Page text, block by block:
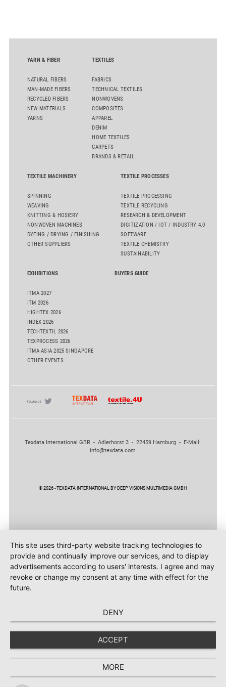
comber TCO 21XL as well as Trützschler Card Clothing’s new
YARN & FIBER
NATURAL FIBERS
MAN-MADE FIBERS
RECYCLED FIBERS
NEW MATERIALS
YARNS
TEXTILES
FABRICS
TECHNICAL TEXTILES
NONWOVENS
COMPOSITES
APPAREL
DENIM
HOME TEXTILES
CARPETS
BRANDS & RETAIL
TEXTILE MACHINERY
SPINNING
WEAVING
KNITTING & HOSIERY
NONWOVEN MACHINES
DYEING / DRYING / FINISHING
OTHER SUPPLIERS
TEXTILE PROCESSES
TEXTILE PROCESSING
TEXTILE RECYCLING
RESEARCH & DEVELOPMENT
DIGITIZATION / IOT / INDUSTRY 4.0
SOFTWARE
TEXTILE CHEMISTRY
SUSTAINABILITY
EXHIBITIONS
ITMA 2027
ITM 2026
HIGHTEX 2026
INDEX 2026
TECHTEXTIL 2026
TEXPROCESS 2026
ITMA ASIA 2025 SINGAPORE
OTHER EVENTS
BUYERS GUIDE
Texdata International GBR - Adlerhorst 3 - 22459 Hamburg - E-Mail:
info@texdata.com
© 2026 - TEXDATA INTERNATIONAL BY DEEP VISIONS MULTIMEDIA GMBH
This site uses third-party website tracking technologies to
provide and continually improve our services, and to display
advertisements according to users' interests. I agree and may
revoke or change my consent at any time with effect for the
future.
DENY
ACCEPT
MORE